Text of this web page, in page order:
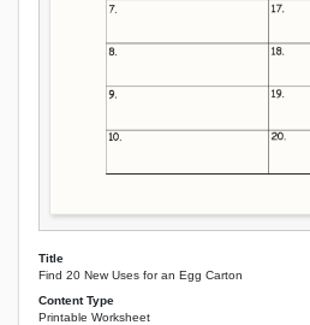
Title
Find 20 New Uses for an Egg Carton
Content Type
Printable Worksheet